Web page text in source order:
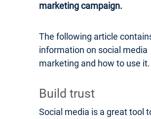
marketing campaign.
The following article
information on social media
marketing and how to use it.
Build trust
Social media is a great tool